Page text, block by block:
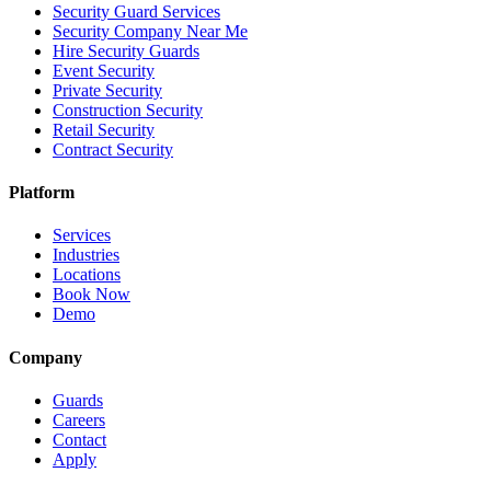
Security Guard Services
Security Company Near Me
Hire Security Guards
Event Security
Private Security
Construction Security
Retail Security
Contract Security
Platform
Services
Industries
Locations
Book Now
Demo
Company
Guards
Careers
Contact
Apply